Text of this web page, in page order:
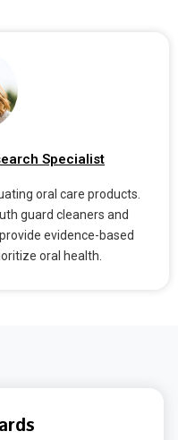
Specialist
oral care products.
guard cleaners and
evidence-based
oral health.